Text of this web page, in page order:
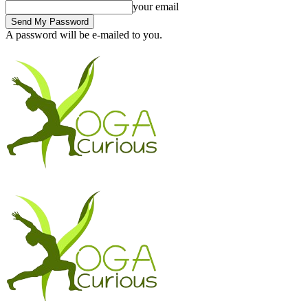
your email
A password will be e-mailed to you.